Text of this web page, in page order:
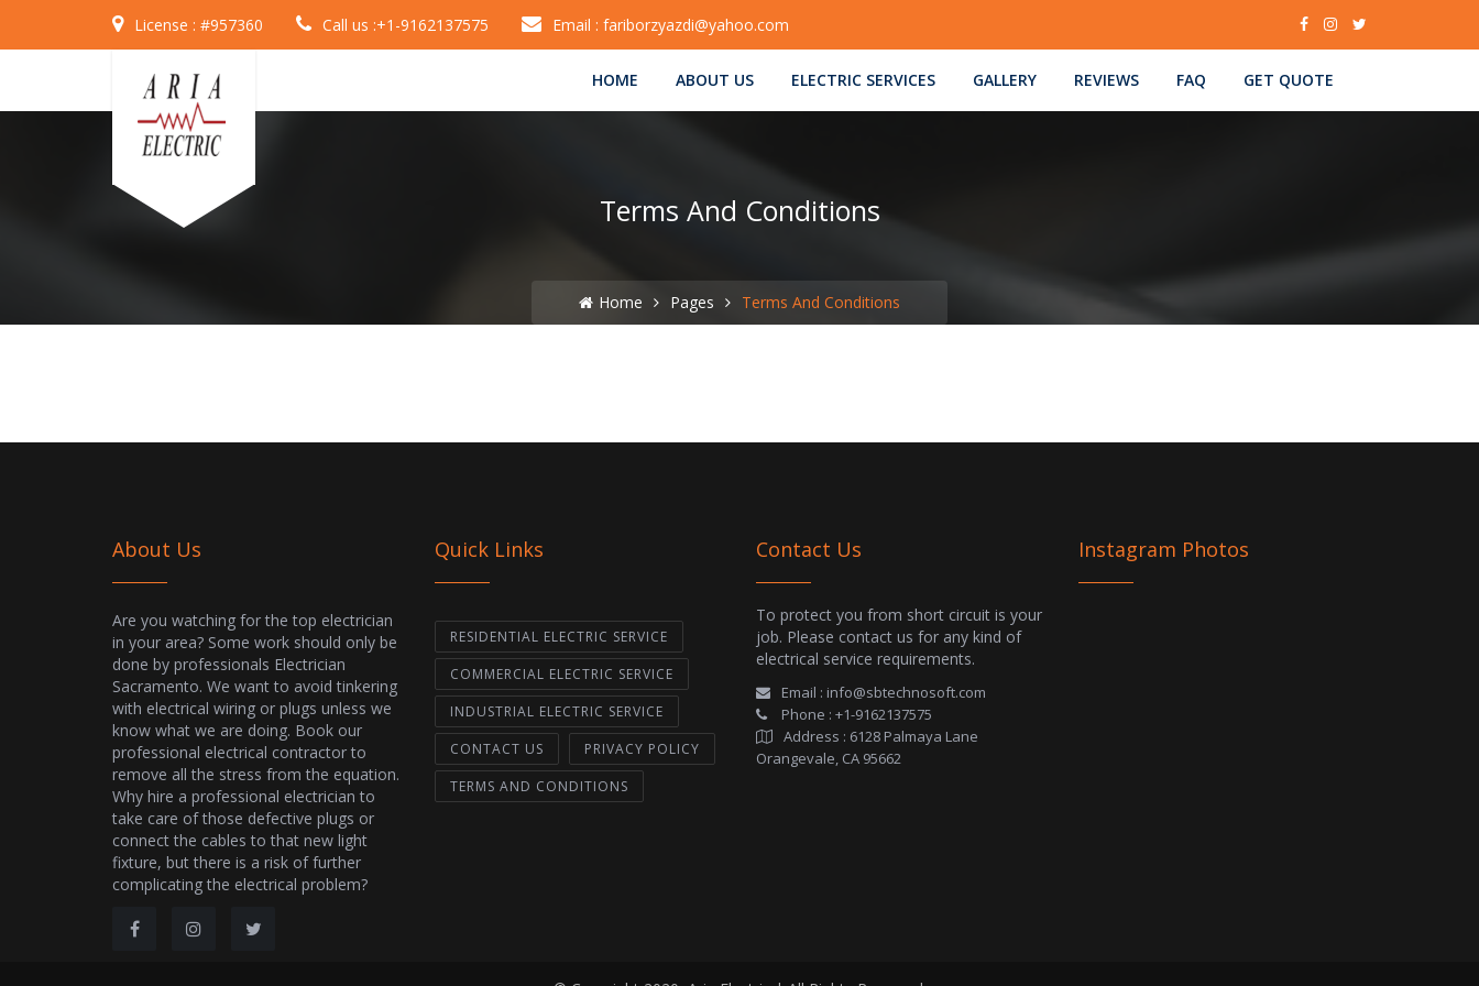
License : #957360 Call us :+1-9162137575 Email : fariborzyazdi@yahoo.com
HOME ABOUT US ELECTRIC SERVICES GALLERY REVIEWS FAQ GET QUOTE
Terms And Conditions
Home Pages Terms And Conditions
About Us
Are you watching for the top electrician
in your area? Some work should only be
done by professionals Electrician
Sacramento. We want to avoid tinkering
with electrical wiring or plugs unless we
know what we are doing. Book our
professional electrical contractor to
remove all the stress from the equation.
Why hire a professional electrician to
take care of those defective plugs or
connect the cables to that new light
fixture, but there is a risk of further
complicating the electrical problem?
Quick Links
RESIDENTIAL ELECTRIC SERVICE
COMMERCIAL ELECTRIC SERVICE
INDUSTRIAL ELECTRIC SERVICE
CONTACT US
PRIVACY POLICY
TERMS AND CONDITIONS
Contact Us
To protect you from short circuit is your
job. Please contact us for any kind of
electrical service requirements.
Email : info@sbtechnosoft.com
Phone : +1-9162137575
Address : 6128 Palmaya Lane
Orangevale, CA 95662
Instagram Photos